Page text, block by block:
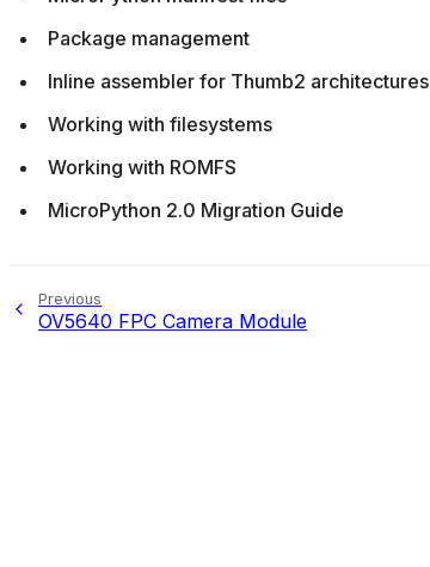
Package management
Inline assembler for Thumb2 architectures
Working with filesystems
Working with ROMFS
MicroPython 2.0 Migration Guide
Previous
OV5640 FPC Camera Module